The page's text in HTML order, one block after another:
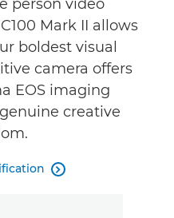
person video
Mark II allows
boldest visual
camera offers
EOS imaging
creative
